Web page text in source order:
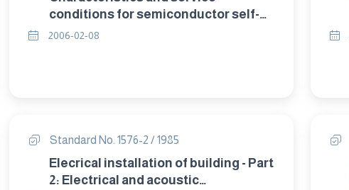
conditions for semiconductor self-
commutated converters.
2006-02-08
Standard No. 1576-2 / 1985
Elecrical installation of building - Part
2: Electrical and acoustic